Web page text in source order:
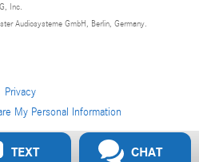
Inc.
Audiosysteme GmbH, Berlin, Germany.
Privacy
My Personal Information
TEXT CHAT